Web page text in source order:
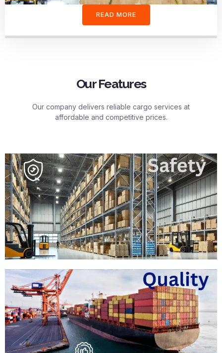
READ MORE
Our Features
Our company delivers reliable cargo services at
affordable and competitive prices.